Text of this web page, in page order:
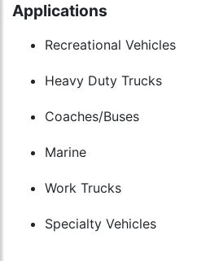
Applications
Recreational Vehicles
Heavy Duty Trucks
Coaches/Buses
Marine
Work Trucks
Specialty Vehicles